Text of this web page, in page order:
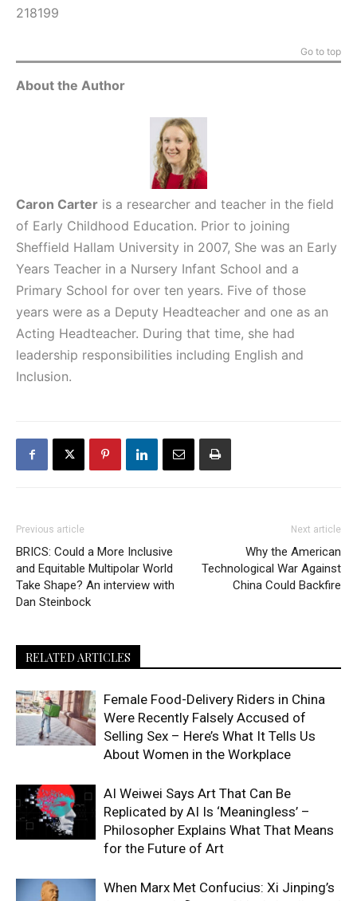
218199
Go to top
About the Author
Caron Carter is a researcher and teacher in the field
of Early Childhood Education. Prior to joining
Sheffield Hallam University in 2007, She was an Early
Years Teacher in a Nursery Infant School and a
Primary School for over ten years. Five of those
years were as a Deputy Headteacher and one as an
Acting Headteacher. During that time, she had
leadership responsibilities including English and
Inclusion.
Previous article
BRICS: Could a More Inclusive
and Equitable Multipolar World
Take Shape? An interview with
Dan Steinbock
Next article
Why the American
Technological War Against
China Could Backfire
RELATED ARTICLES
Female Food-Delivery Riders in China
Were Recently Falsely Accused of
Selling Sex – Here’s What It Tells Us
About Women in the Workplace
AI Weiwei Says Art That Can Be
Replicated by AI Is ‘Meaningless’ –
Philosopher Explains What That Means
for the Future of Art
When Marx Met Confucius: Xi Jinping’s